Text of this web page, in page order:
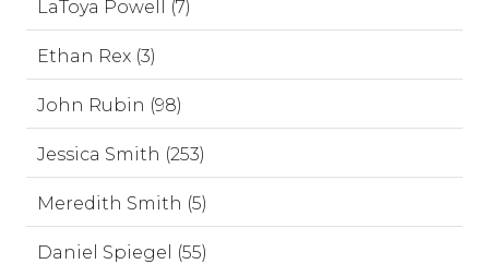
LaToya Powell (7)
Ethan Rex (3)
John Rubin (98)
Jessica Smith (253)
Meredith Smith (5)
Daniel Spiegel (55)